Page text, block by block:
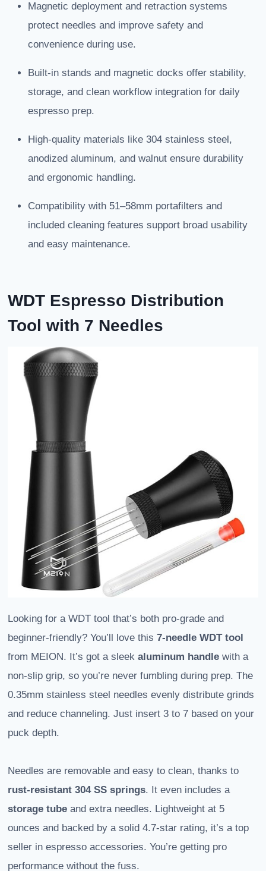
Magnetic deployment and retraction systems
protect needles and improve safety and
convenience during use.
Built-in stands and magnetic docks offer stability,
storage, and clean workflow integration for daily
espresso prep.
High-quality materials like 304 stainless steel,
anodized aluminum, and walnut ensure durability
and ergonomic handling.
Compatibility with 51–58mm portafilters and
included cleaning features support broad usability
and easy maintenance.
WDT Espresso Distribution
Tool with 7 Needles
Looking for a WDT tool that’s both pro-grade and
beginner-friendly? You’ll love this 7-needle WDT tool
from MEION. It’s got a sleek aluminum handle with a
non-slip grip, so you’re never fumbling during prep. The
0.35mm stainless steel needles evenly distribute grinds
and reduce channeling. Just insert 3 to 7 based on your
puck depth.
Needles are removable and easy to clean, thanks to
rust-resistant 304 SS springs. It even includes a
storage tube and extra needles. Lightweight at 5
ounces and backed by a solid 4.7-star rating, it’s a top
seller in espresso accessories. You’re getting pro
performance without the fuss.